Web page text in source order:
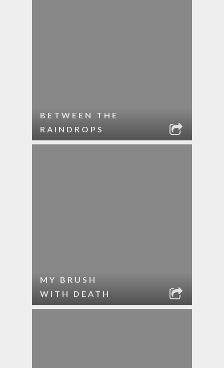
BETWEEN THE
RAINDROPS
MY BRUSH
WITH DEATH